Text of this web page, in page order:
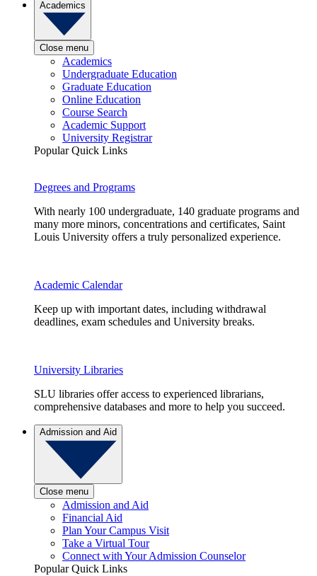
Academics
Close menu
Academics
Undergraduate Education
Graduate Education
Online Education
Course Search
Academic Support
University Registrar
Popular Quick Links
Degrees and Programs
With nearly 100 undergraduate, 140 graduate programs and
many more minors, concentrations and certificates, Saint
Louis University offers a truly personalized experience.
Academic Calendar
Keep up with important dates, including withdrawal
deadlines, exam schedules and University breaks.
University Libraries
SLU libraries offer access to experienced librarians,
comprehensive databases and more to help you succeed.
Admission and Aid
Close menu
Admission and Aid
Financial Aid
Plan Your Campus Visit
Take a Virtual Tour
Connect with Your Admission Counselor
Popular Quick Links